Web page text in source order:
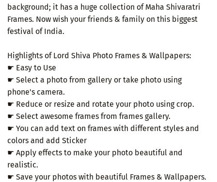
background; it has a huge collection of Maha Shivaratri
Frames. Now wish your friends & family on this biggest
festival of India.
Highlights of Lord Shiva Photo Frames & Wallpapers:
☛ Easy to Use
☛ Select a photo from gallery or take photo using
phone's camera.
☛ Reduce or resize and rotate your photo using crop.
☛ Select awesome frames from frames gallery.
☛ You can add text on frames with different styles and
colors and add Sticker
☛ Apply effects to make your photo beautiful and
realistic.
☛ Save your photos with beautiful Frames & Wallpapers.